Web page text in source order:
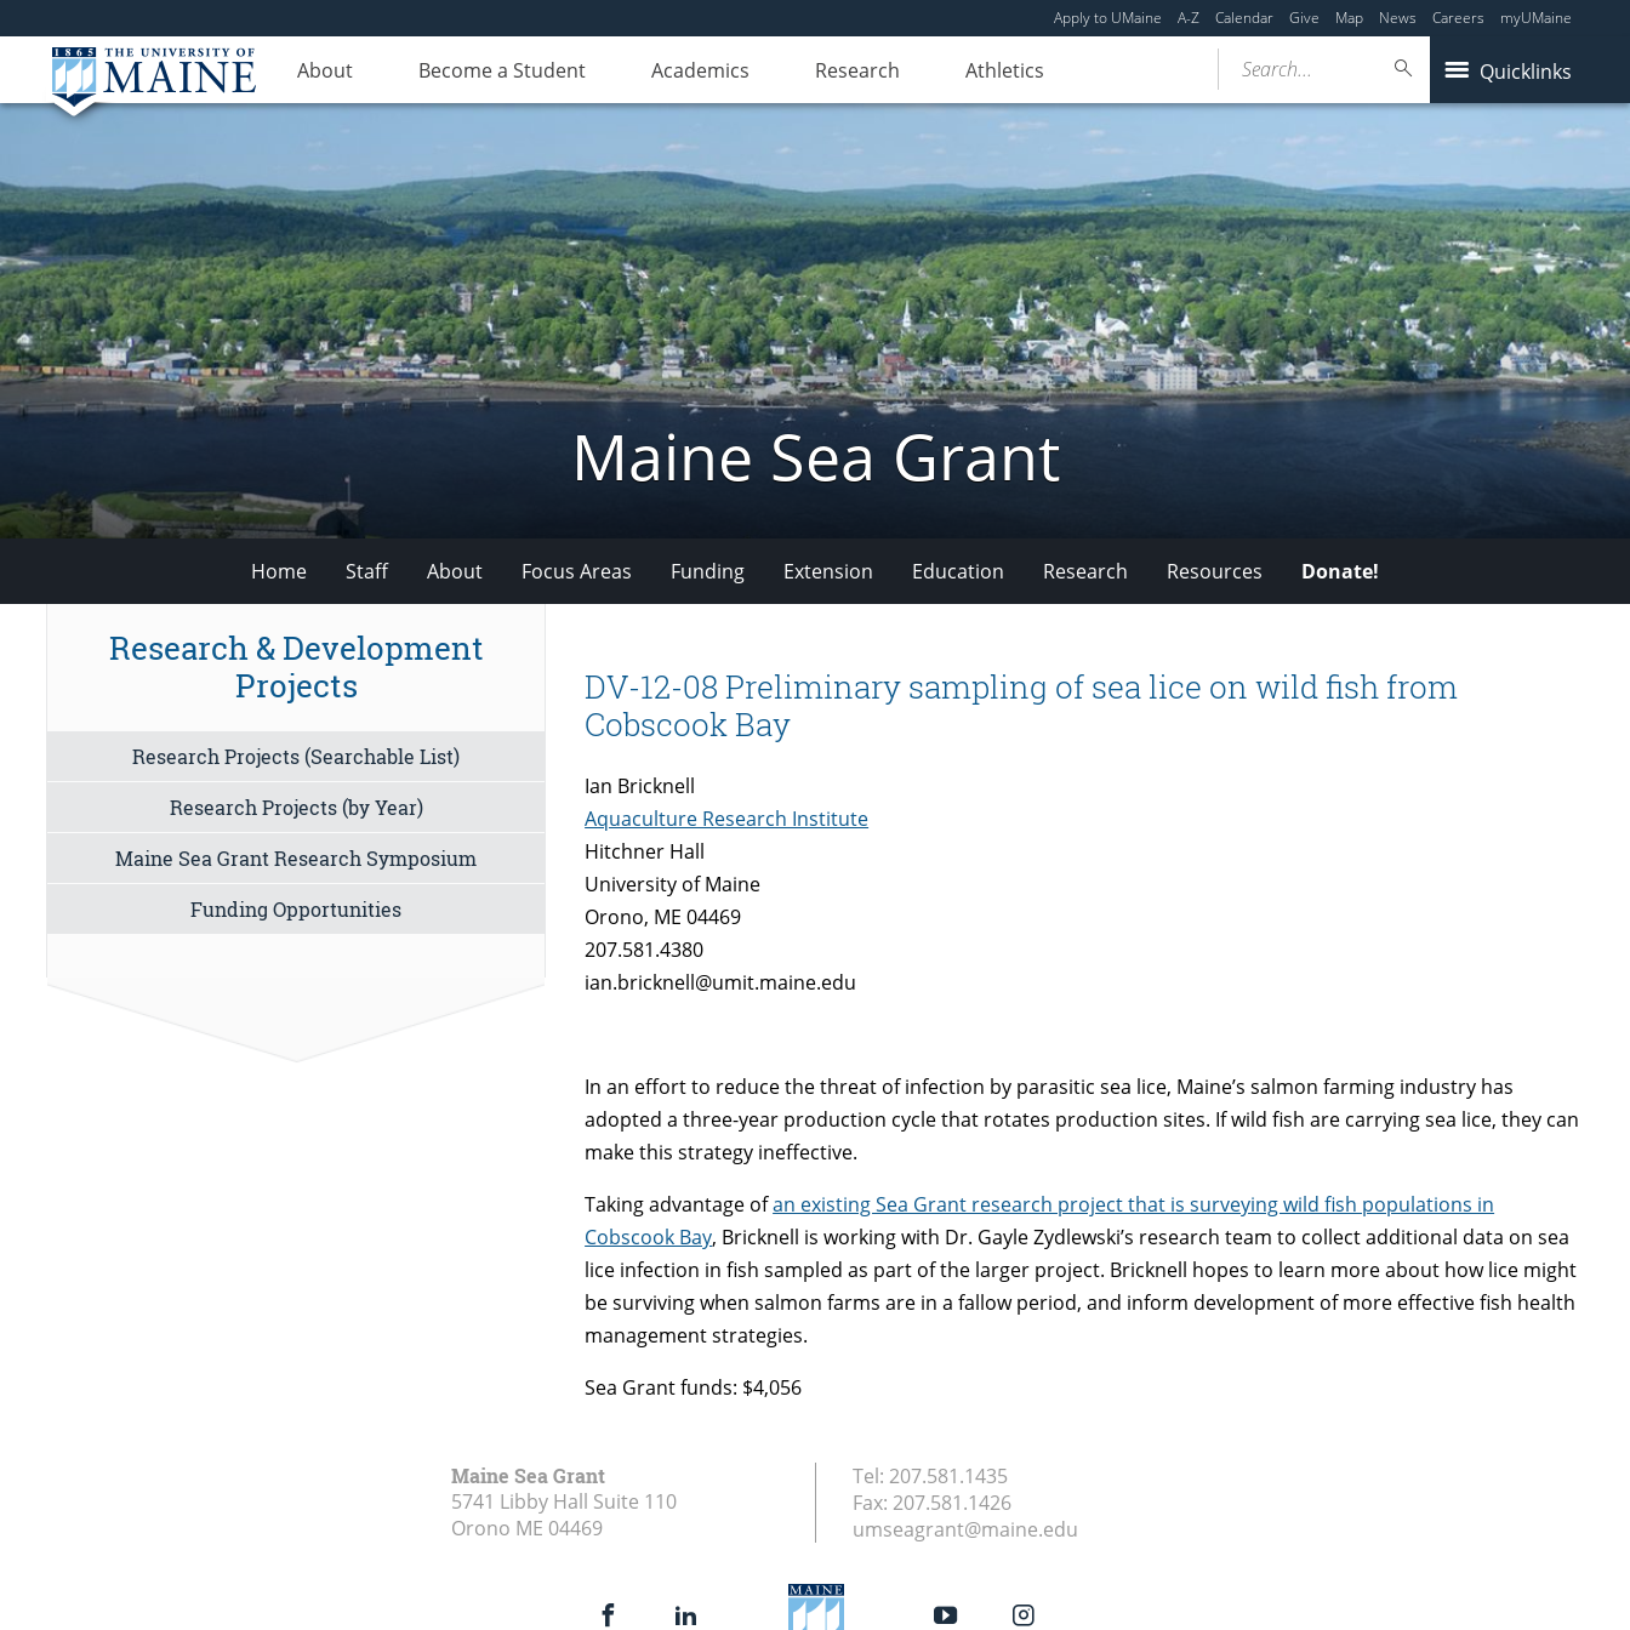
Apply to UMaine A-Z Calendar Give Map News Careers myUMaine
About Become a Student Academics Research Athletics Quicklinks
Search...
Maine Sea Grant
Home Staff About Focus Areas Funding Extension Education Research Resources Donate!
DV-12-08 Preliminary sampling of sea lice on wild fish from
Cobscook Bay
Ian Bricknell
Aquaculture Research Institute
Hitchner Hall
University of Maine
Orono, ME 04469
207.581.4380
ian.bricknell@umit.maine.edu
In an effort to reduce the threat of infection by parasitic sea lice, Maine’s salmon farming industry has
adopted a three-year production cycle that rotates production sites. If wild fish are carrying sea lice, they can
make this strategy ineffective.
Taking advantage ofan existing Sea Grant research project that is surveying wild fish populations in
Cobscook Bay, Bricknell is working with Dr. Gayle Zydlewski’s research team to collect additional data on sea
lice infection in fish sampled as part of the larger project. Bricknell hopes to learn more about how lice might
be surviving when salmon farms are in a fallow period, and inform development of more effective fish health
management strategies.
Sea Grant funds: $4,056
Research & Development
Projects
Research Projects (Searchable List)
Research Projects (by Year)
Maine Sea Grant Research Symposium
Funding Opportunities
Maine Sea Grant
5741 Libby Hall Suite 110
Orono ME 04469
Tel: 207.581.1435
Fax: 207.581.1426
umseagrant@maine.edu